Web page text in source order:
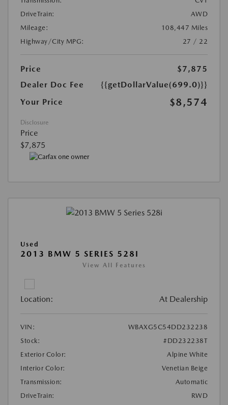
DriveTrain:
AWD
Mileage:
108,447 Miles
Highway/City MPG:
27 / 22
Price
$7,875
Dealer Doc Fee
{{getDollarValue(699.0)}}
Your Price
$8,574
Disclosure
Price
$7,875
Used
2013 BMW 5 SERIES 528I
View All Features
Location: At Dealership
VIN:
WBAXG5C54DD232238
Stock:
#DD232238T
Exterior Color:
Alpine White
Interior Color:
Venetian Beige
Transmission:
Automatic
DriveTrain:
RWD